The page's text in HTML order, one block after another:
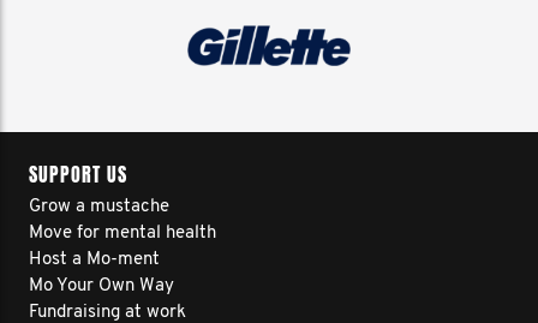
SUPPORT US
Grow a mustache
Move for mental health
Host a Mo-ment
Mo Your Own Way
Fundraising at work